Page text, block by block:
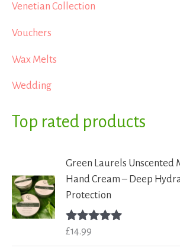
Venetian Collection
Vouchers
Wax Melts
Wedding
Top rated products
Green Laurels Unscented
Hand Cream – Deep
Protection
Rated
£14.99